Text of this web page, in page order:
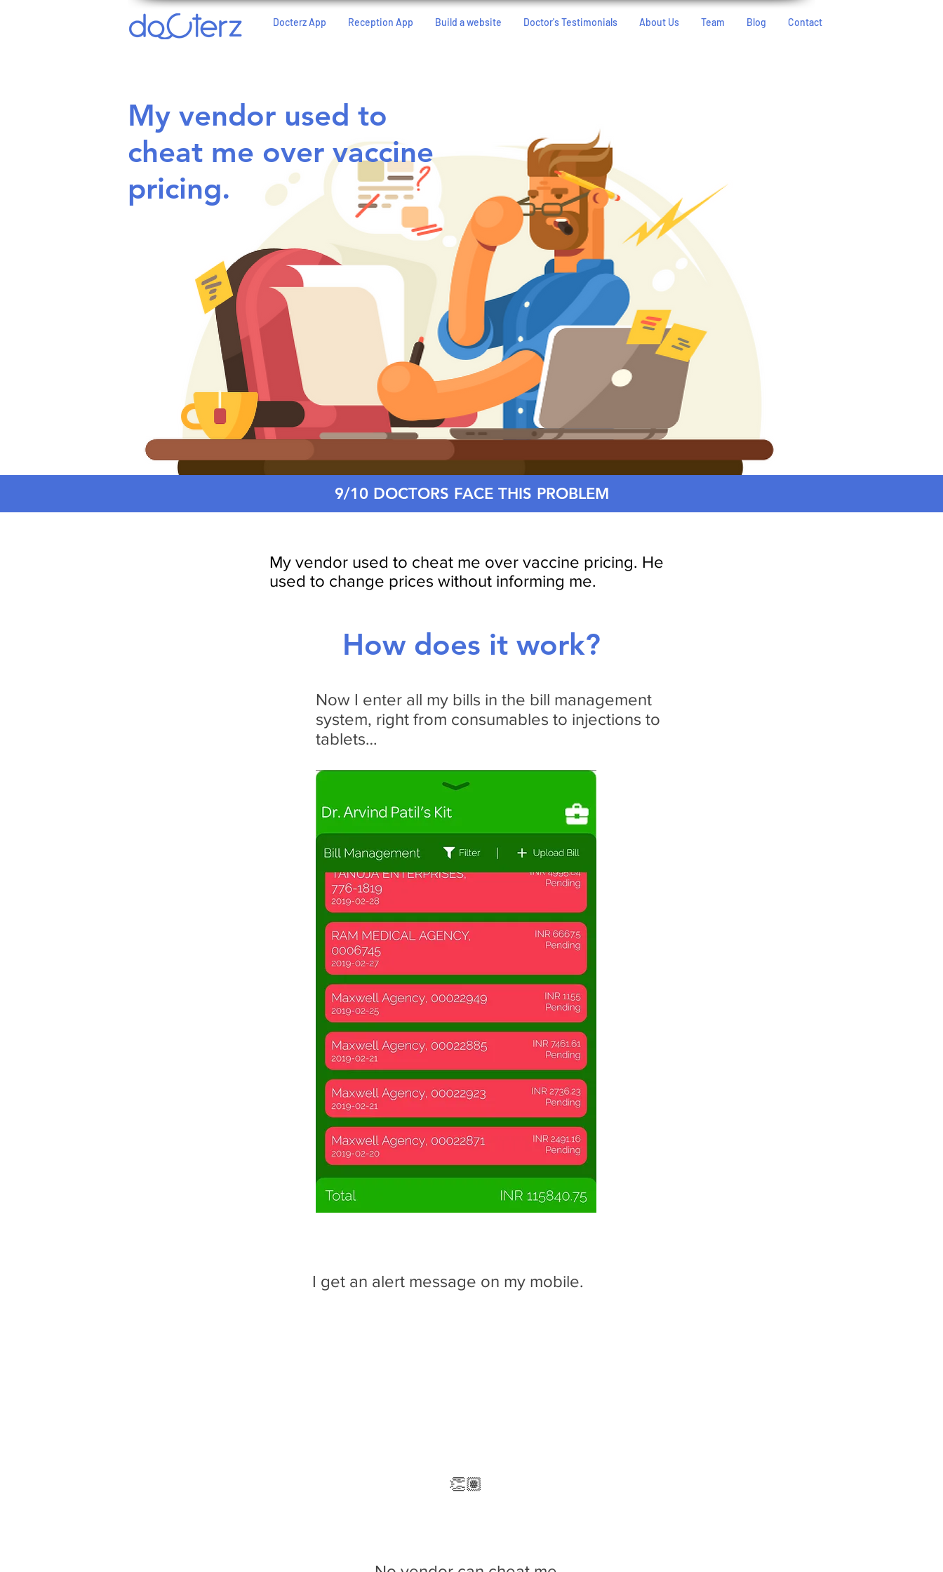
Docterz App Reception App Build a website Doctor's Testimonials About Us Team Blog Contact
My vendor used to
cheat me over vaccine
pricing.
9/10 DOCTORS FACE THIS PROBLEM
My vendor used to cheat me over vaccine pricing. He
used to change prices without informing me.
How does it work?
Now I enter all my bills in the bill management
system, right from consumables to injections to
tablets…
I get an alert message on my mobile.
👏🏽